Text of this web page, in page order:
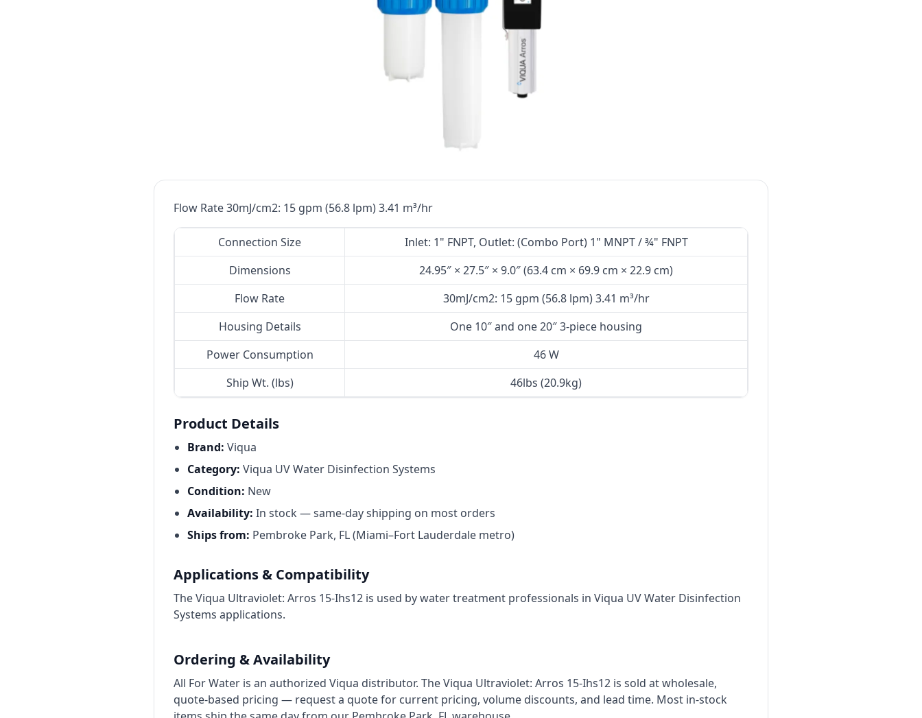
Flow Rate 30mJ/cm2: 15 gpm (56.8 lpm) 3.41 m³/hr
Connection Size
Inlet: 1" FNPT, Outlet: (Combo Port) 1" MNPT / ¾" FNPT
Dimensions
24.95″ × 27.5″ × 9.0″ (63.4 cm × 69.9 cm × 22.9 cm)
Flow Rate
30mJ/cm2: 15 gpm (56.8 lpm) 3.41 m³/hr
Housing Details
One 10″ and one 20″ 3-piece housing
Power Consumption
46 W
Ship Wt. (lbs)
46lbs (20.9kg)
Product Details
Brand: Viqua
Category: Viqua UV Water Disinfection Systems
Condition: New
Availability: In stock — same-day shipping on most orders
Ships from: Pembroke Park, FL (Miami–Fort Lauderdale metro)
Applications & Compatibility
The Viqua Ultraviolet: Arros 15-Ihs12 is used by water treatment professionals in Viqua UV Water Disinfection
Systems applications.
Ordering & Availability
All For Water is an authorized Viqua distributor. The Viqua Ultraviolet: Arros 15-Ihs12 is sold at wholesale,
quote-based pricing — request a quote for current pricing, volume discounts, and lead time. Most in-stock
King Lee Antiscalants